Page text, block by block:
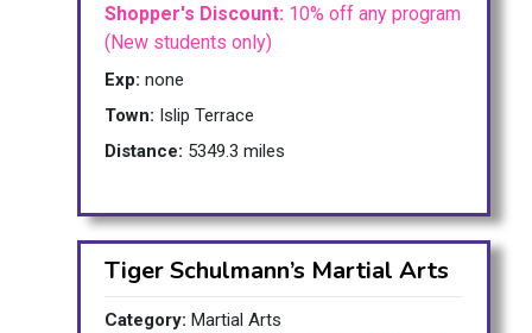
Shopper's Discount: 10% off any program
(New students only)
Exp: none
Town: Islip Terrace
Distance: 5349.3 miles
Tiger Schulmann’s Martial Arts
Category: Martial Arts